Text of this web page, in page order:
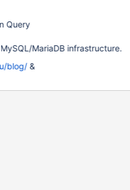
+
${Boost_INCLUDE_DIRS})
Query
MariaDB infrastructure.
blog/&